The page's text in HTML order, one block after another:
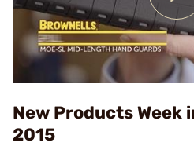
New Products Week
2015